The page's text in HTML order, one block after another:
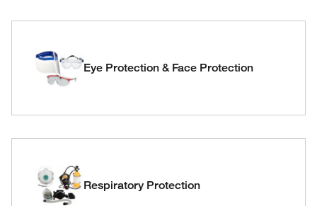
Eye Protection & Face Protection
Respiratory Protection